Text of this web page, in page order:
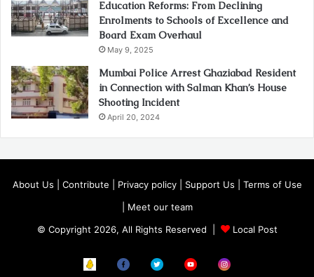
Education Reforms: From Declining
Enrolments to Schools of Excellence and
Board Exam Overhaul
May 9, 2025
Mumbai Police Arrest Ghaziabad Resident
in Connection with Salman Khan’s House
Shooting Incident
April 20, 2024
About Us Contribute Privacy policy| Support Us
Terms of Use
Meet our team
© Copyright 2026, All Rights Reserved |
Local Post
Koo FB Twitter Youtube